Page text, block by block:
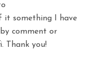
it something I have
comment or
Thank you!